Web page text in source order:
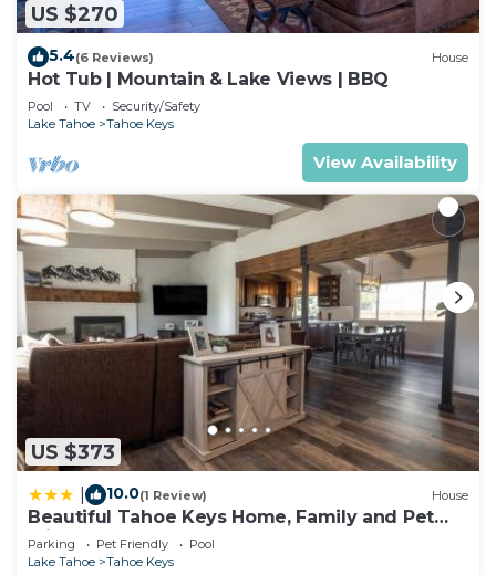
US $270
5.4(6 Reviews) House
Hot Tub | Mountain & Lake Views | BBQ
Pool TV
Security/Safety
Lake Tahoe
Tahoe Keys
View Availability
US $373
10.0(1 Review) House
Beautiful Tahoe Keys Home, Family and Pet
Friendly
Parking Pet Friendly
Pool
Lake Tahoe
Tahoe Keys